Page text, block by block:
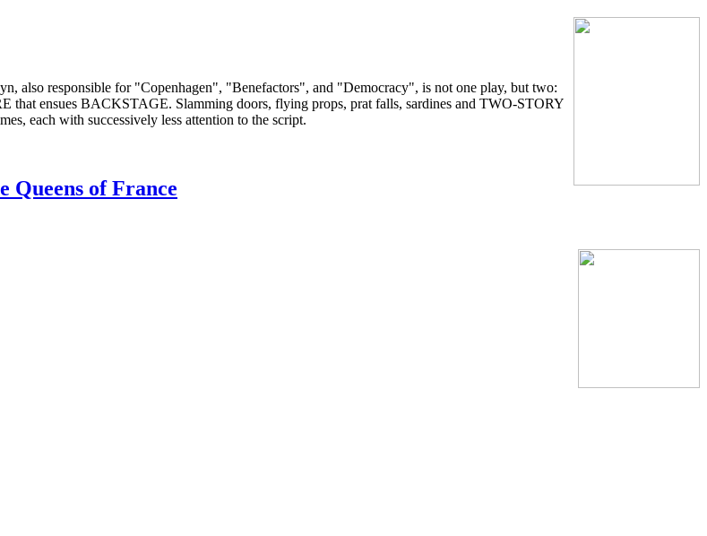
also responsible for "Copenhagen", "Benefactors", and "Democracy", is not one play, but two:
ensues BACKSTAGE. Slamming doors, flying props, prat falls, sardines and TWO-STORY
each with successively less attention to the script.
Queens of France